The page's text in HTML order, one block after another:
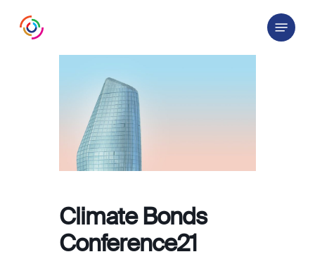
Menu
Climate Bonds
Conference21